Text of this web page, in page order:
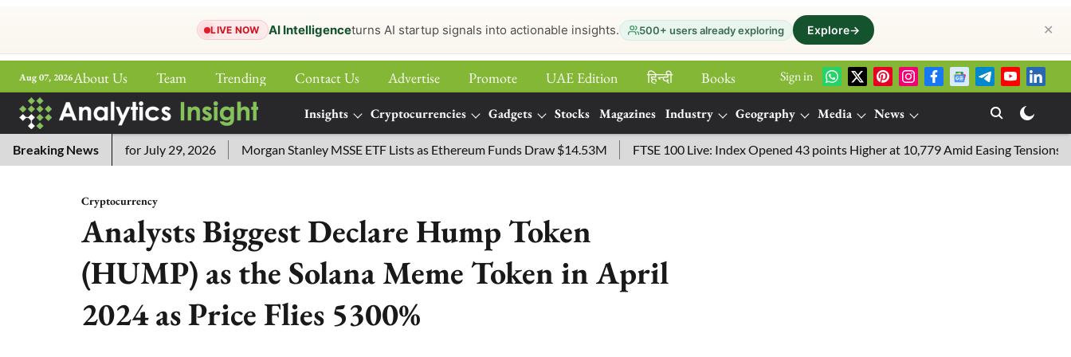
LIVE NOW AI Intelligenceturns AI startup signals into actionable insights. 500+ users already exploring Explore→ ✕
Aug 07, 2026About Us Team Trending Contact Us Advertise Promote UAE Edition हिन्‍दी
Books
Sign in
Insights Cryptocurrencies Gadgets Stocks Magazines Industry Geography Media
News
More
Breaking News
Answers for July 29, 2026 Morgan Stanley MSSE ETF Lists as Ethereum Funds Draw $14.53M FTSE 100 Live: Index Opened 43 points Higher at 10,779 Amid Easing Tensions in the
Cryptocurrency
Analysts Biggest Declare Hump Token
(HUMP) as the Solana Meme Token in April
2024 as Price Flies 5300%